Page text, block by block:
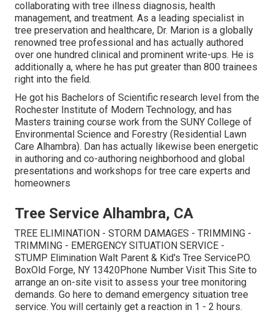
collaborating with tree illness diagnosis, health
management, and treatment. As a leading specialist in
tree preservation and healthcare, Dr. Marion is a globally
renowned tree professional and has actually authored
over one hundred clinical and prominent write-ups. He is
additionally a, where he has put greater than 800 trainees
right into the field.
He got his Bachelors of Scientific research level from the
Rochester Institute of Modern Technology, and has
Masters training course work from the SUNY College of
Environmental Science and Forestry (Residential Lawn
Care Alhambra). Dan has actually likewise been energetic
in authoring and co-authoring neighborhood and global
presentations and workshops for tree care experts and
homeowners
Tree Service Alhambra, CA
TREE ELIMINATION - STORM DAMAGES - TRIMMING -
TRIMMING - EMERGENCY SITUATION SERVICE -
STUMP Elimination Walt Parent & Kid's Tree ServiceP.O.
BoxOld Forge, NY 13420Phone Number Visit This Site to
arrange an on-site visit to assess your tree monitoring
demands. Go here to demand emergency situation tree
service. You will certainly get a reaction in 1 - 2 hours.